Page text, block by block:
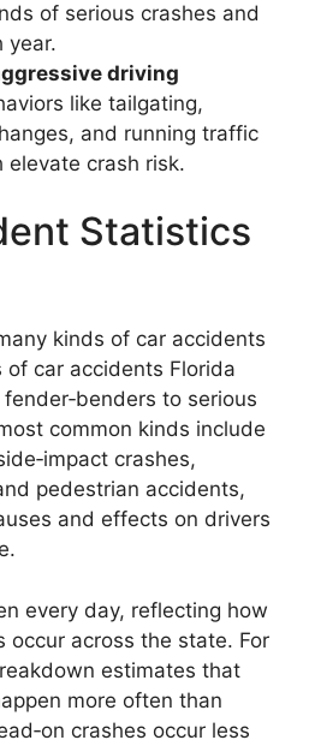
of serious crashes and
year.
driving
like tailgating,
and running traffic
elevate crash risk.
Statistics
kinds of car accidents
of car accidents Florida
to serious
common kinds include
crashes,
pedestrian accidents,
and effects on drivers
every day, reflecting how
across the state. For
estimates that
more often than
crashes occur less